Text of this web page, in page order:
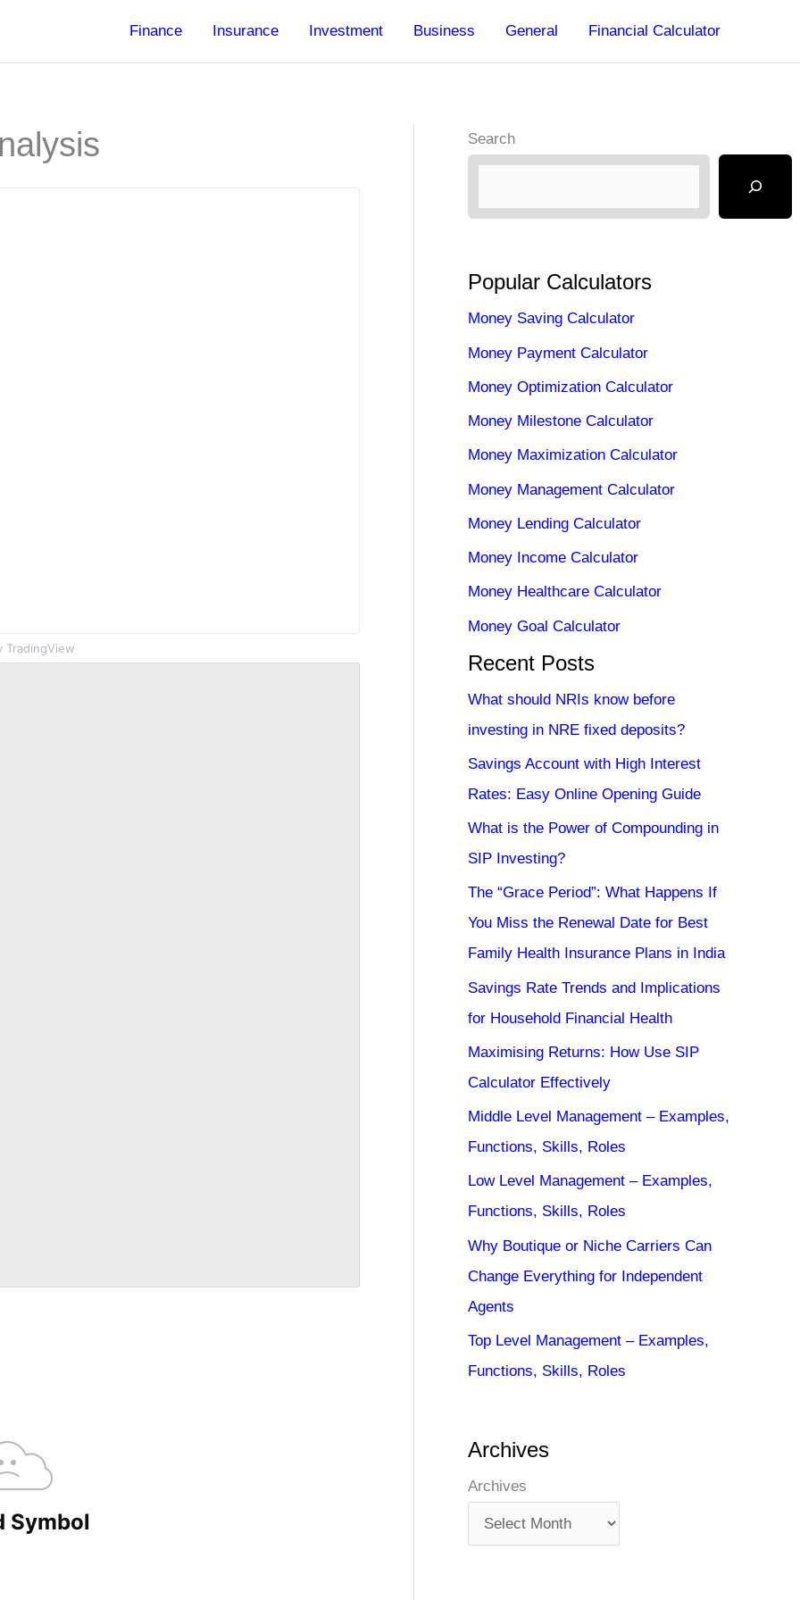
Finance Insurance Investment Business General Financial Calculator
TradingView
Search
Popular Calculators
Money Saving Calculator
Money Payment Calculator
Money Optimization Calculator
Money Milestone Calculator
Money Maximization Calculator
Money Management Calculator
Money Lending Calculator
Money Income Calculator
Money Healthcare Calculator
Money Goal Calculator
Recent Posts
What should NRIs know before
investing in NRE fixed deposits?
Savings Account with High Interest
Rates: Easy Online Opening Guide
What is the Power of Compounding in
SIP Investing?
The “Grace Period”: What Happens If
You Miss the Renewal Date for Best
Family Health Insurance Plans in India
Savings Rate Trends and Implications
for Household Financial Health
Maximising Returns: How Use SIP
Calculator Effectively
Middle Level Management – Examples,
Functions, Skills, Roles
Low Level Management – Examples,
Functions, Skills, Roles
Why Boutique or Niche Carriers Can
Change Everything for Independent
Agents
Top Level Management – Examples,
Functions, Skills, Roles
Archives
Archives